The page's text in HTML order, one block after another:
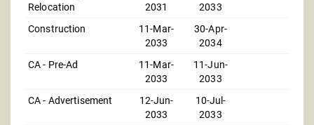
Relocation
2031
2033
Construction
11-Mar-
2033
30-Apr-
2034
CA - Pre-Ad
11-Mar-
2033
11-Jun-
2033
CA - Advertisement
12-Jun-
2033
10-Jul-
2033